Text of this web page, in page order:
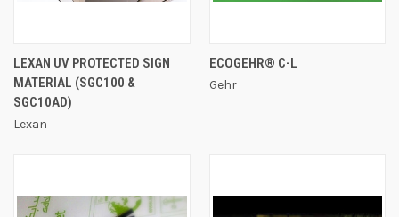
LEXAN UV PROTECTED SIGN
MATERIAL (SGC100 &
SGC10AD)
Lexan
ECOGEHR® C-L
Gehr